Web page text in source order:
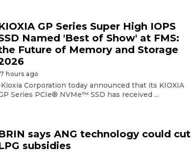
GP Series Super High IOPS
Named 'Best of Show' at FMS:
Future of Memory and Storage
hours ago
Corporation today announced that its KIOXIA
Series PCIe® NVMe™ SSD has received ...
says ANG technology could cut
subsidies